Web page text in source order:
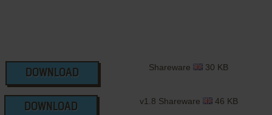
DOWNLOAD
Shareware 30 KB
DOWNLOAD
v1.8 Shareware 46 KB